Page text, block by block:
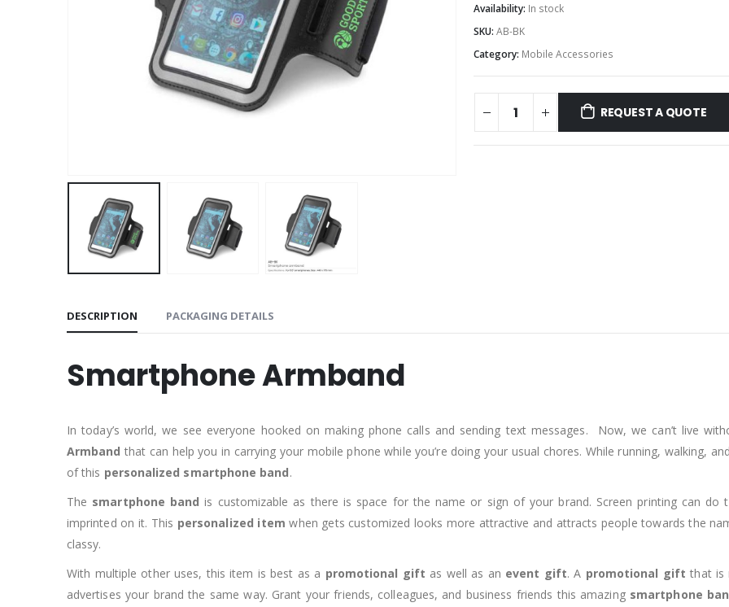
Availability: In stock
SKU: AB-BK
Category: Mobile Accessories
REQUEST A QUOTE
DESCRIPTION PACKAGING DETAILS
Smartphone Armband
In today’s world, we see everyone hooked on making phone calls and sending text messages. Now, we can’t live
Armband that can help you in carrying your mobile phone while you’re doing your usual chores. While running, walking,
of this personalized smartphone band.
The smartphone band is customizable as there is space for the name or sign of your brand. Screen printing can
imprinted on it. This personalized item when gets customized looks more attractive and attracts people towards the
classy.
With multiple other uses, this item is best as a promotional gift as well as an event gift. A promotional gift that is
advertises your brand the same way. Grant your friends, colleagues, and business friends this amazing smartphone